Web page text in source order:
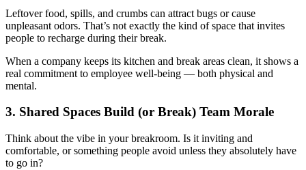
Leftover food, spills, and crumbs can attract bugs or cause
unpleasant odors. That’s not exactly the kind of space that invites
people to recharge during their break.
When a company keeps its kitchen and break areas clean, it shows a
real commitment to employee well-being — both physical and
mental.
3. Shared Spaces Build (or Break) Team Morale
Think about the vibe in your breakroom. Is it inviting and
comfortable, or something people avoid unless they absolutely have
to go in?